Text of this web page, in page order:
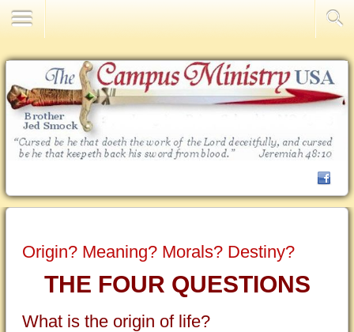
Origin? Meaning? Morals? Destiny?
THE FOUR QUESTIONS
What is the origin of life?